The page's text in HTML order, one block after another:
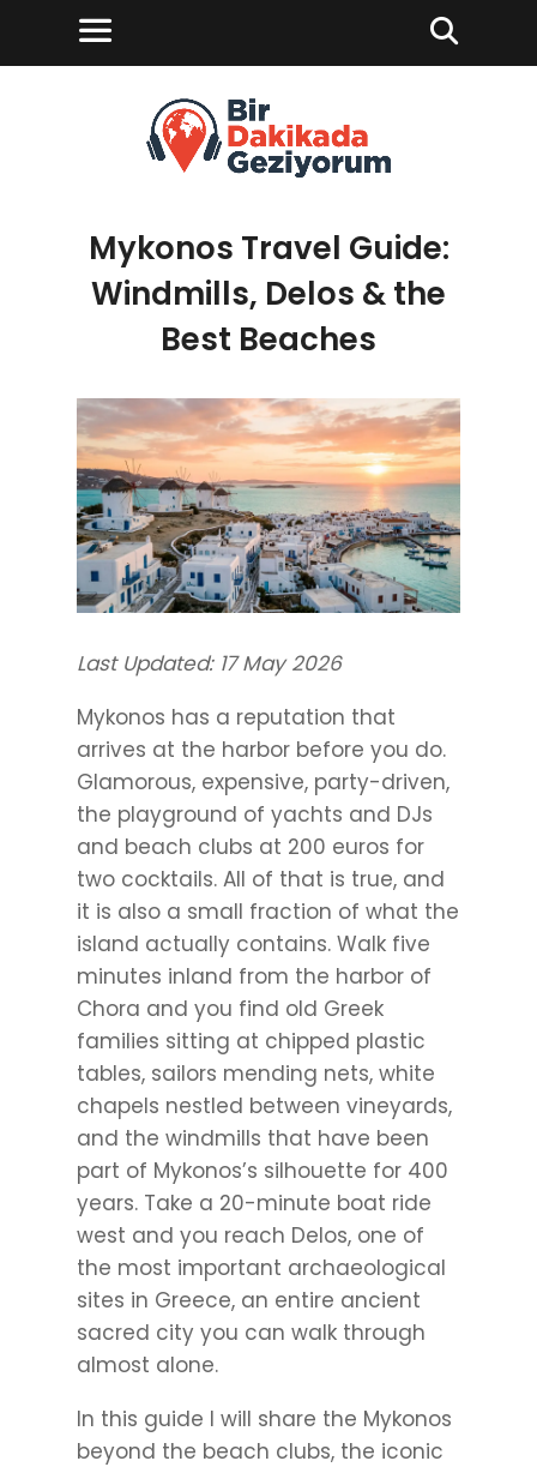
Mykonos Travel Guide:
Windmills, Delos & the
Best Beaches
Last Updated: 17 May 2026
Mykonos has a reputation that
arrives at the harbor before you do.
Glamorous, expensive, party-driven,
the playground of yachts and DJs
and beach clubs at 200 euros for
two cocktails. All of that is true, and
it is also a small fraction of what the
island actually contains. Walk five
minutes inland from the harbor of
Chora and you find old Greek
families sitting at chipped plastic
tables, sailors mending nets, white
chapels nestled between vineyards,
and the windmills that have been
part of Mykonos’s silhouette for 400
years. Take a 20-minute boat ride
west and you reach Delos, one of
the most important archaeological
sites in Greece, an entire ancient
sacred city you can walk through
almost alone.
In this guide I will share the Mykonos
beyond the beach clubs, the iconic